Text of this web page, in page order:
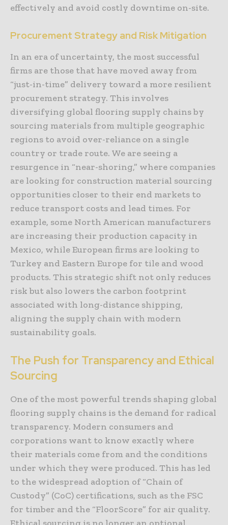
effectively and avoid costly downtime on-site.
Procurement Strategy and Risk Mitigation
In an era of uncertainty, the most successful
firms are those that have moved away from
“just-in-time” delivery toward a more resilient
procurement strategy. This involves
diversifying global flooring supply chains by
sourcing materials from multiple geographic
regions to avoid over-reliance on a single
country or trade route. We are seeing a
resurgence in “near-shoring,” where companies
are looking for construction material sourcing
opportunities closer to their end markets to
reduce transport costs and lead times. For
example, some North American manufacturers
are increasing their production capacity in
Mexico, while European firms are looking to
Turkey and Eastern Europe for tile and wood
products. This strategic shift not only reduces
risk but also lowers the carbon footprint
associated with long-distance shipping,
aligning the supply chain with modern
sustainability goals.
The Push for Transparency and Ethical
Sourcing
One of the most powerful trends shaping global
flooring supply chains is the demand for radical
transparency. Modern consumers and
corporations want to know exactly where
their materials come from and the conditions
under which they were produced. This has led
to the widespread adoption of “Chain of
Custody” (CoC) certifications, such as the FSC
for timber and the “FloorScore” for air quality.
Ethical sourcing is no longer an optional